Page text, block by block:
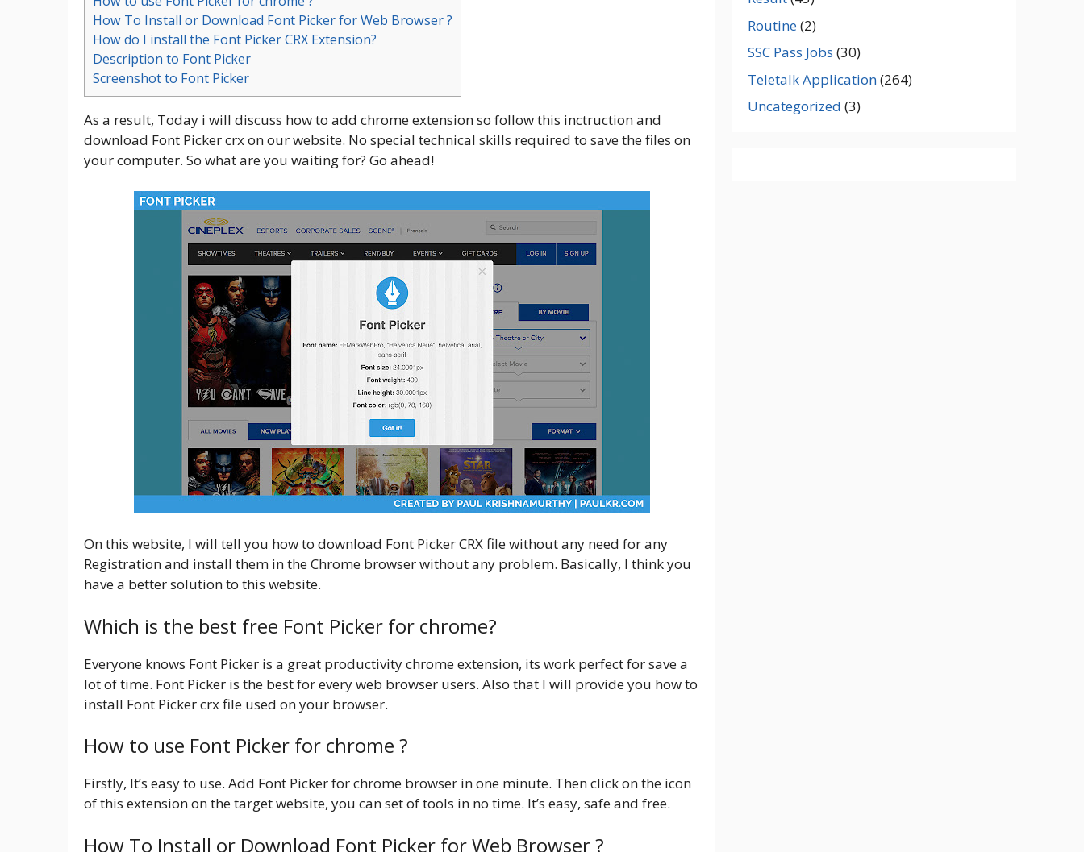
How To Install or Download Font Picker for Web Browser ?
How do I install the Font Picker CRX Extension?
Description to Font Picker
Screenshot to Font Picker
As a result, Today i will discuss how to add chrome extension so follow this inctruction and
download Font Picker crx on our website. No special technical skills required to save the files on
your computer. So what are you waiting for? Go ahead!
On this website, I will tell you how to download Font Picker CRX file without any need for any
Registration and install them in the Chrome browser without any problem. Basically, I think you
have a better solution to this website.
Which is the best free Font Picker for chrome?
Everyone knows Font Picker is a great productivity chrome extension, its work perfect for save a
lot of time. Font Picker is the best for every web browser users. Also that I will provide you how to
install Font Picker crx file used on your browser.
How to use Font Picker for chrome ?
Firstly, It’s easy to use. Add Font Picker for chrome browser in one minute. Then click on the icon
of this extension on the target website, you can set of tools in no time. It’s easy, safe and free.
How To Install or Download Font Picker for Web Browser ?
Routine(2)
SSC Pass Jobs (30)
Teletalk Application(264)
Uncategorized (3)